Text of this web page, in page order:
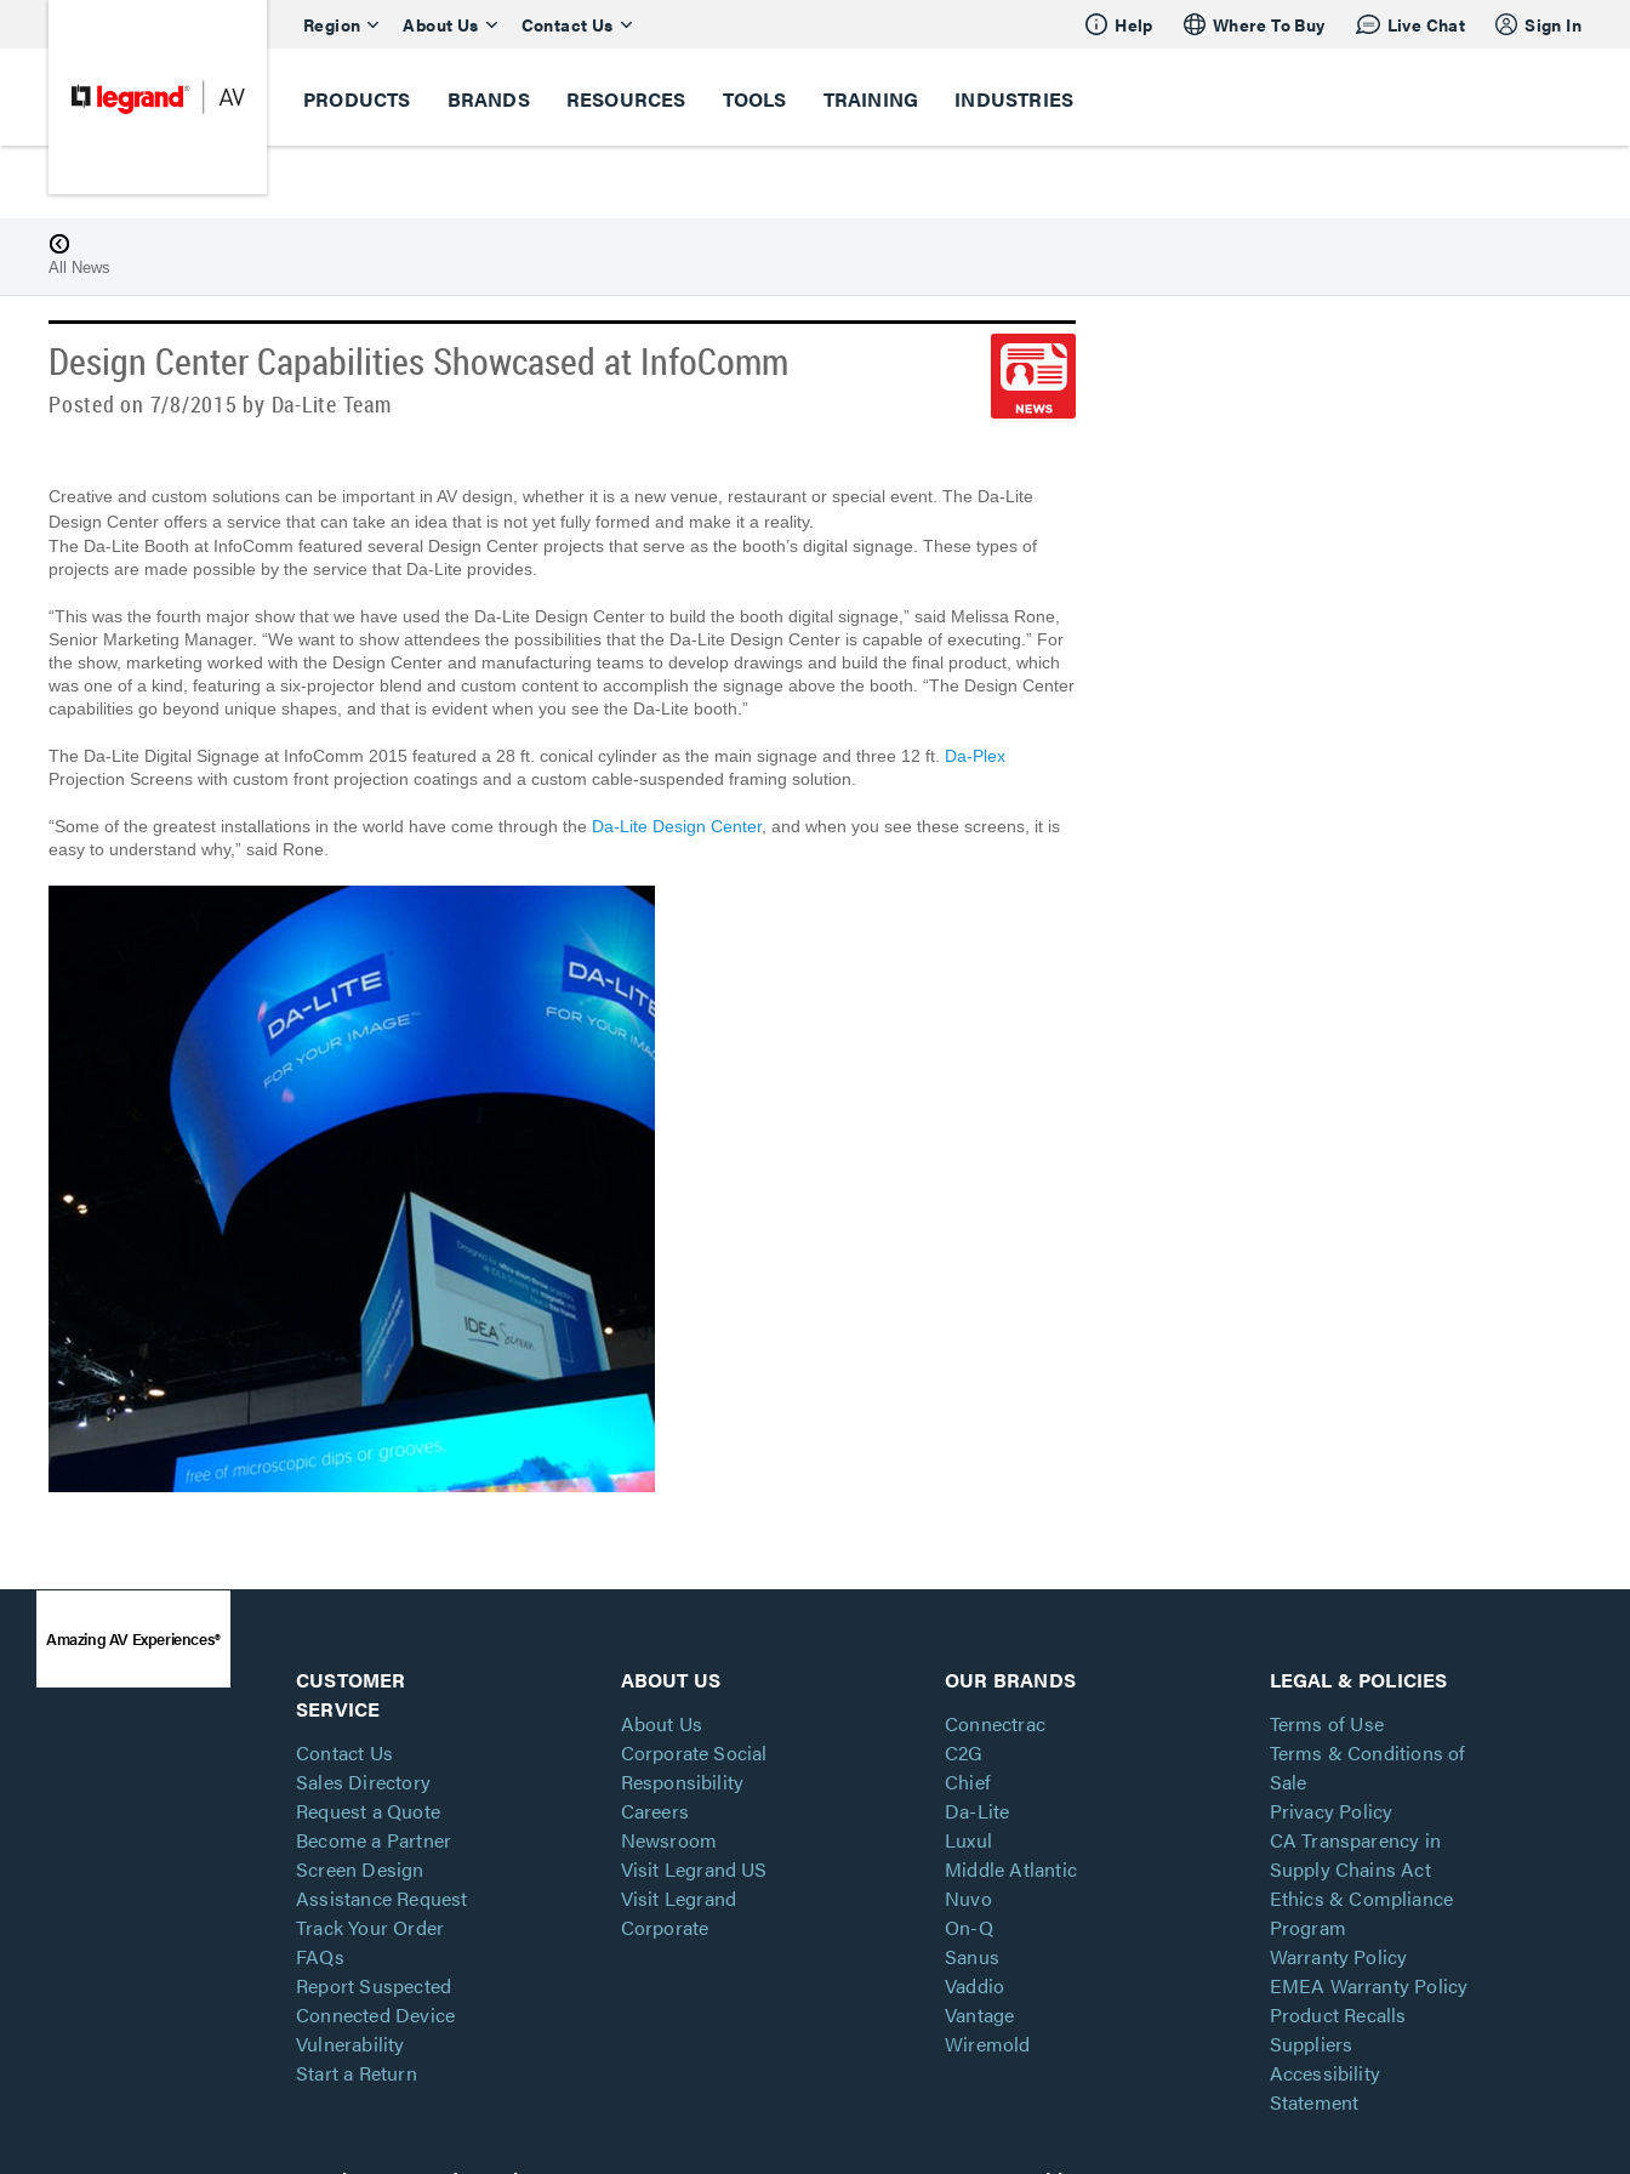
Region About Us Contact Us Help Where To Buy Live Chat Sign In
PRODUCTS BRANDS RESOURCES TOOLS TRAINING INDUSTRIES
All News
Design Center Capabilities Showcased at InfoComm
Posted on 7/8/2015 by Da-Lite Team
Creative and custom solutions can be important in AV design, whether it is a new venue, restaurant or special event. The Da-Lite
Design Center offers a service that can take an idea that is not yet fully formed and make it a reality.
The Da-Lite Booth at InfoComm featured several Design Center projects that serve as the booth’s digital signage. These types of
projects are made possible by the service that Da-Lite provides.
“This was the fourth major show that we have used the Da-Lite Design Center to build the booth digital signage,” said Melissa Rone,
Senior Marketing Manager. “We want to show attendees the possibilities that the Da-Lite Design Center is capable of executing.” For
the show, marketing worked with the Design Center and manufacturing teams to develop drawings and build the final product, which
was one of a kind, featuring a six-projector blend and custom content to accomplish the signage above the booth. “The Design Center
capabilities go beyond unique shapes, and that is evident when you see the Da-Lite booth.”
The Da-Lite Digital Signage at InfoComm 2015 featured a 28 ft. conical cylinder as the main signage and three 12 ft. Da-Plex
Projection Screens with custom front projection coatings and a custom cable-suspended framing solution.
“Some of the greatest installations in the world have come through the Da-Lite Design Center, and when you see these screens, it is
easy to understand why,” said Rone.
Amazing AV Experiences®
CUSTOMER
SERVICE
Contact Us
Sales Directory
Request a Quote
Become a Partner
Screen Design
Assistance Request
Track Your Order
FAQs
Report Suspected
Connected Device
Vulnerability
Start a Return
ABOUT US
About Us
Corporate Social
Responsibility
Careers
Newsroom
Visit Legrand US
Visit Legrand
Corporate
OUR BRANDS
Connectrac
C2G
Chief
Da-Lite
Luxul
Middle Atlantic
Nuvo
On-Q
Sanus
Vaddio
Vantage
Wiremold
LEGAL & POLICIES
Terms of Use
Terms & Conditions of
Sale
Privacy Policy
CA Transparency in
Supply Chains Act
Ethics & Compliance
Program
Warranty Policy
EMEA Warranty Policy
Product Recalls
Suppliers
Accessibility
Statement